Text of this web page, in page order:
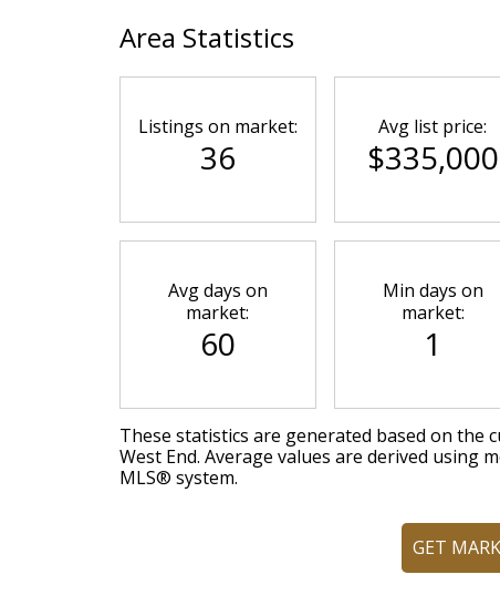
Area Statistics
Listings on market:
36
Avg list price:
$335,000
Avg days on
market:
60
Min days on
market:
1
These statistics are generated based on
West End. Average values are derived using
MLS® system.
GET